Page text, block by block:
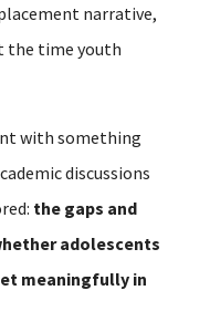
narrative,
the time youth
with something
discussions
the gaps and
adolescents
meaningfully in